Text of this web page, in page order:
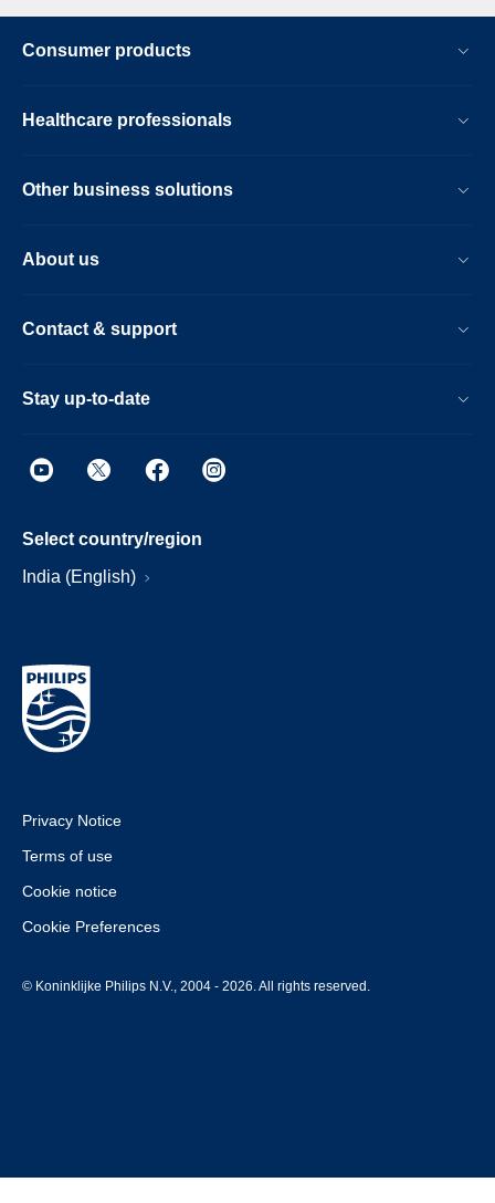
Consumer products
Healthcare professionals
Other business solutions
About us
Contact & support
Stay up-to-date
Select country/region
India (English)
Privacy Notice
Terms of use
Cookie notice
Cookie Preferences
© Koninklijke Philips N.V., 2004 - 2026. All rights reserved.